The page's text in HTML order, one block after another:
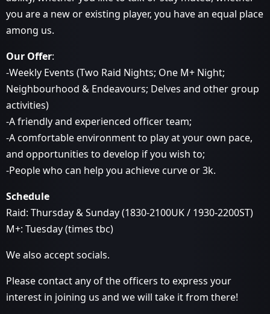
you are a new or existing player, you have an equal place
among us.
Our Offer:
-Weekly Events (Two Raid Nights; One M+ Night;
Neighbourhood & Endeavours; Delves and other group
activities)
-A friendly and experienced officer team;
-A comfortable environment to play at your own pace,
and opportunities to develop if you wish to;
-People who can help you achieve curve or 3k.
Schedule
Raid: Thursday & Sunday (1830-2100UK / 1930-2200ST)
M+: Tuesday (times tbc)
We also accept socials.
Please contact any of the officers to express your
interest in joining us and we will take it from there!